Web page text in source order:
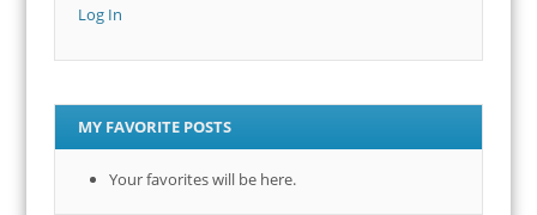
Log In
MY FAVORITE POSTS
Your favorites will be here.